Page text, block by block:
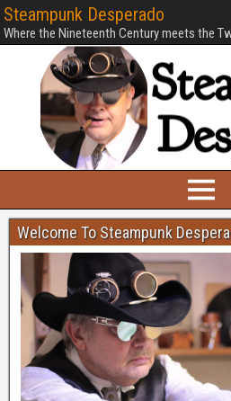
Steampunk Desperado
Where the Nineteenth Century meets the
Welcome To Steampunk